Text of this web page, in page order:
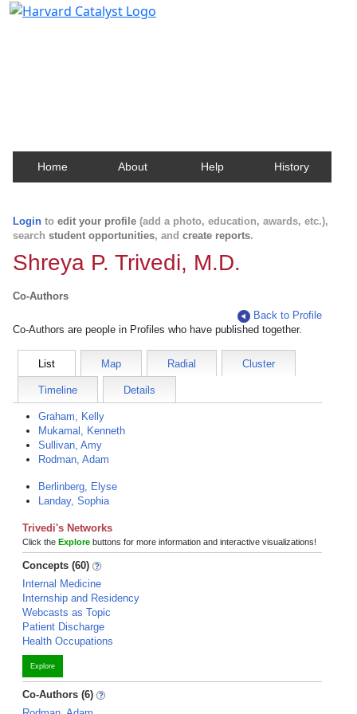
Home About Help History
Login to edit your profile (add a photo, education, awards, etc.),
search student opportunities, and create reports.
Shreya P. Trivedi, M.D.
Co-Authors
Back to Profile
Co-Authors are people in Profiles who have published together.
List Map Radial Cluster
Timeline Details
Graham, Kelly
Mukamal, Kenneth
Sullivan, Amy
Rodman, Adam
Berlinberg, Elyse
Landay, Sophia
Trivedi's Networks
Click the Explore buttons for more information and interactive visualizations!
Concepts (60)
Internal Medicine
Internship and Residency
Webcasts as Topic
Patient Discharge
Health Occupations
Explore
Co-Authors (6)